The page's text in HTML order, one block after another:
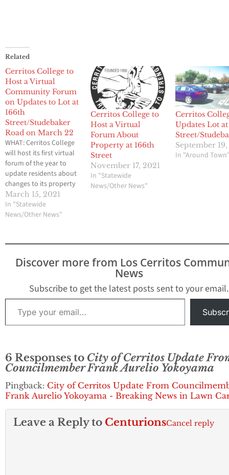
Related
Cerritos College to
Host a Virtual
Community Forum
on Updates to Lot at
166th
Street/Studebaker
Road on March 22
WHAT: Cerritos College
will host its first virtual
forum of the year to
update residents about
changes to its property
located at the 166th
Street and Studebaker
Road corner lot. On
approved the College's
Temporary Use Permit
(TUP) for four years. The
March 15, 2021
In "Statewide
News/Other News"
Cerritos College to
Host a Virtual
Forum About
Property at 166th
Street
November 17, 2021
In "Statewide
News/Other News"
Cerritos
Updates Lot
Street/
September
In "Around
Discover more from Los Cerritos
News
Subscribe to get the latest posts sent to your email.
Type your email…
6 Responses to City of Cerritos Update
Councilmember Frank Aurelio Yokoyama
Pingback: City of Cerritos Update From
Frank Aurelio Yokoyama - Breaking News in Lawn
Leave a Reply to CenturionsCancel reply